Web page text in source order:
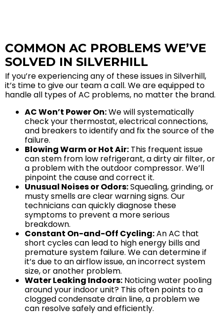
Robertsdale, AL
Bay Minette, AL
Point Clear, AL
Silverhill, AL
Summerdale, AL
Foley, AL
Mobile County
Mobile, AL
GET IN TOUCH
Contact Us
Sales Appointment
Service Repair Request
HVAC Careers
HVAC FAQ
About Us
Why Choose Us?
COMMON AC PROBLEMS WE’VE
SOLVED IN SILVERHILL
If you’re experiencing any of these issues in Silverhill,
it’s time to give our team a call. We are equipped to
handle all types of AC problems, no matter the brand.
AC Won’t Power On:We will systematically
check your thermostat, electrical connections,
and breakers to identify and fix the source of the
failure.
Blowing Warm or Hot Air: This frequent issue
can stem from low refrigerant, a dirty air filter, or
a problem with the outdoor compressor. We’ll
pinpoint the cause and correct it.
Unusual Noises or Odors:Squealing, grinding, or
musty smells are clear warning signs. Our
technicians can quickly diagnose these
symptoms to prevent a more serious
breakdown.
Constant On-and-Off Cycling:An AC that
short cycles can lead to high energy bills and
premature system failure. We can determine if
it’s due to an airflow issue, an incorrect system
size, or another problem.
Water Leaking Indoors: Noticing water pooling
around your indoor unit? This often points to a
clogged condensate drain line, a problem we
can resolve safely and efficiently.